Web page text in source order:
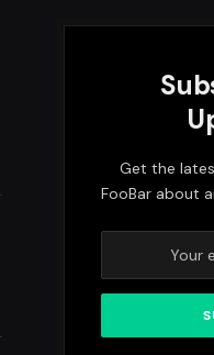
Get the
FooBar about